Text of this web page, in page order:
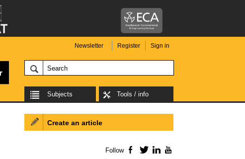
Newsletter Register Sign in
Subjects Tools / info
Create an article
Follow Facebook
TwitterLinkedIn